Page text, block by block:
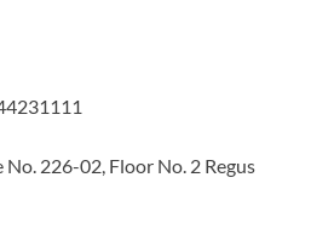
226-02, Floor No. 2 Regus